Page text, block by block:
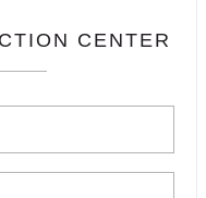
CENTER